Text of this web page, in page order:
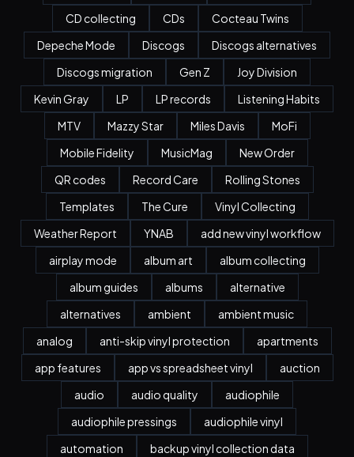
CD collecting
CDs
Cocteau Twins
Depeche Mode
Discogs
Discogs alternatives
Discogs migration
Gen Z
Joy Division
Kevin Gray
LP LP records
Listening Habits
MTV
Mazzy Star Miles Davis
MoFi
Mobile Fidelity
MusicMag
New Order
QR codes
Record Care
Rolling Stones
Templates
The Cure
Vinyl Collecting
Weather Report
YNAB
add new vinyl workflow
airplay mode
album art
album collecting
album guides
albums
alternative
alternatives
ambient
ambient music
analog
anti-skip vinyl protection
apartments
app features
app vs spreadsheet vinyl
auction
audio
audio quality
audiophile
audiophile pressings
audiophile vinyl
automation
backup vinyl collection data